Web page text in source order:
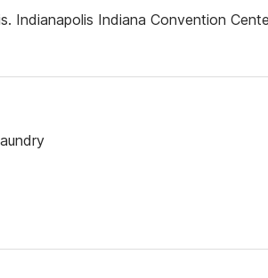
Indianapolis Indiana Convention